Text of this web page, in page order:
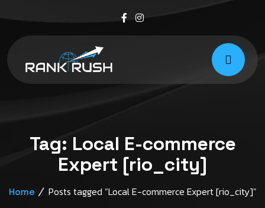
Tag: Local E-commerce
Expert [rio_city]
Home Posts tagged “Local E-commerce Expert [rio_city]”